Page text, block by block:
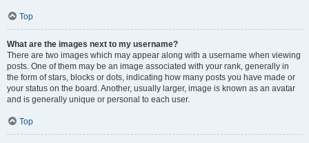
Top
What are the images next to my username?
There are two images which may appear along with a username when viewing
posts. One of them may be an image associated with your rank, generally in
the form of stars, blocks or dots, indicating how many posts you have made or
your status on the board. Another, usually larger, image is known as an avatar
and is generally unique or personal to each user.
Top